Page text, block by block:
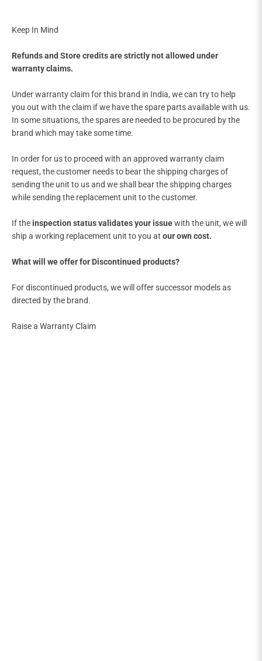
Keep In Mind
Refunds and Store credits are strictly not allowed under
warranty claims.
Under warranty claim for this brand in India, we can try to help
you out with the claim if we have the spare parts available with us.
In some situations, the spares are needed to be procured by the
brand which may take some time.
In order for us to proceed with an approved warranty claim
request, the customer needs to bear the shipping charges of
sending the unit to us and we shall bear the shipping charges
while sending the replacement unit to the customer.
If theinspection status validates your issuewith the unit, we will
ship a working replacement unit to you at our own cost.
What will we offer for Discontinued products?
For discontinued products, we will offer successor models as
directed by the brand.
Raise a Warranty Claim